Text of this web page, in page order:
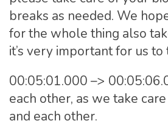
breaks as needed. We
for the whole thing also
it’s very important for us
00:05:01.000 –>
each other, as we take
and each other.